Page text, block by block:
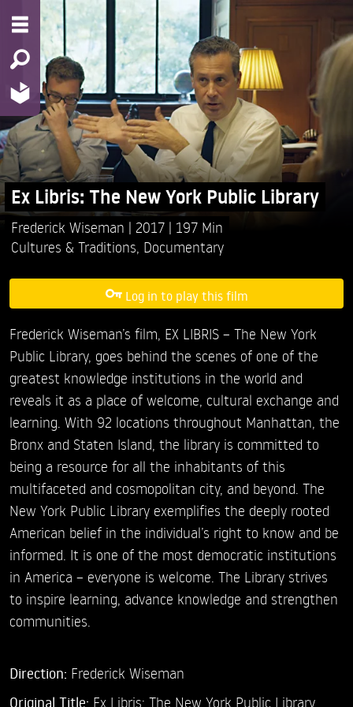
Ex Libris: The New York Public Library
Frederick Wiseman 2017
197 Min
Cultures & Traditions Documentary
Log in to play this film
Frederick Wiseman’s film, EX LIBRIS – The New York
Public Library, goes behind the scenes of one of the
greatest knowledge institutions in the world and
reveals it as a place of welcome, cultural exchange and
learning. With 92 locations throughout Manhattan, the
Bronx and Staten Island, the library is committed to
being a resource for all the inhabitants of this
multifaceted and cosmopolitan city, and beyond. The
New York Public Library exemplifies the deeply rooted
American belief in the individual’s right to know and be
informed. It is one of the most democratic institutions
in America – everyone is welcome. The Library strives
to inspire learning, advance knowledge and strengthen
communities.
Direction: Frederick Wiseman
Original Title: Ex Libris: The New York Public Library